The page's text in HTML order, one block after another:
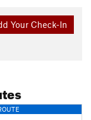
Your Check-In